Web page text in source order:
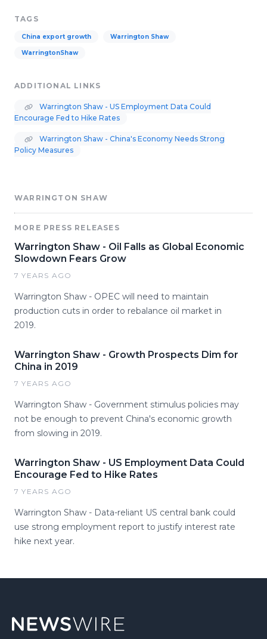
TAGS
China export growth Warrington Shaw
WarringtonShaw
ADDITIONAL LINKS
Warrington Shaw - US Employment Data Could
Encourage Fed to Hike Rates
Warrington Shaw - China's Economy Needs Strong
Policy Measures
WARRINGTON SHAW
MORE PRESS RELEASES
Warrington Shaw - Oil Falls as Global Economic
Slowdown Fears Grow
7 YEARS AGO
Warrington Shaw - OPEC will need to maintain
production cuts in order to rebalance oil market in
2019.
Warrington Shaw - Growth Prospects Dim for
China in 2019
7 YEARS AGO
Warrington Shaw - Government stimulus policies may
not be enough to prevent China's economic growth
from slowing in 2019.
Warrington Shaw - US Employment Data Could
Encourage Fed to Hike Rates
7 YEARS AGO
Warrington Shaw - Data-reliant US central bank could
use strong employment report to justify interest rate
hike next year.